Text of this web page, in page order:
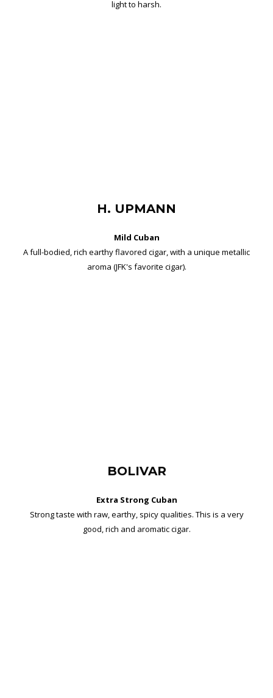
light to harsh.
H. UPMANN
Mild Cuban
A full-bodied, rich earthy flavored cigar, with a unique metallic
aroma (JFK's favorite cigar).
BOLIVAR
Extra Strong Cuban
Strong taste with raw, earthy, spicy qualities. This is a very
good, rich and aromatic cigar.